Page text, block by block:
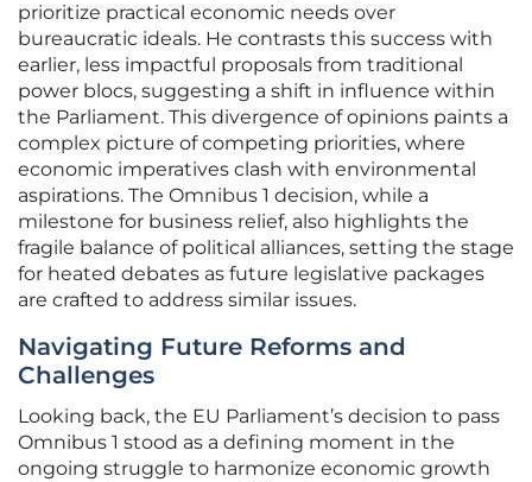
prioritize practical economic needs over
bureaucratic ideals. He contrasts this success with
earlier, less impactful proposals from traditional
power blocs, suggesting a shift in influence within
the Parliament. This divergence of opinions paints a
complex picture of competing priorities, where
economic imperatives clash with environmental
aspirations. The Omnibus 1 decision, while a
milestone for business relief, also highlights the
fragile balance of political alliances, setting the stage
for heated debates as future legislative packages
are crafted to address similar issues.
Navigating Future Reforms and
Challenges
Looking back, the EU Parliament’s decision to pass
Omnibus 1 stood as a defining moment in the
ongoing struggle to harmonize economic growth